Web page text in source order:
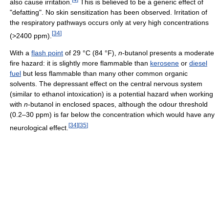
also cause irritation.
This is believed to be a generic effect of
"defatting". No skin sensitization has been observed. Irritation of
the respiratory pathways occurs only at very high concentrations
(>2400 ppm). [34]
With a flash point of 29 °C (84 °F), n-butanol presents a moderate
fire hazard: it is slightly more flammable than kerosene or diesel
fuel but less flammable than many other common organic
solvents. The depressant effect on the central nervous system
(similar to ethanol intoxication) is a potential hazard when working
with n-butanol in enclosed spaces, although the odour threshold
(0.2–30 ppm) is far below the concentration which would have any
neurological effect. [34] [35]